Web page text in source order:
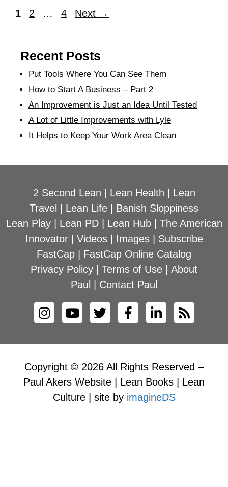
1 2 … 4 Next →
Recent Posts
Put Tools Where You Can See Them
How to Start A Business – Part 2
An Improvement is Just an Idea Until Tested
A Lot of Little Improvements with Lyle
It Helps to Keep Your Work Area Clean
2 Second Lean Lean Health
Lean
Travel
Lean Life
Banish Sloppiness
Lean Play| Lean PD| Lean Hub| The American
Innovator| Videos| Images| Subscribe
FastCap
FastCap Online Catalog
Privacy Policy
Terms of Use
About
Paul
Contact Paul
Copyright © 2026 All Rights Reserved –
Paul Akers Website | Lean Books | Lean
Culture | site by imagineDS